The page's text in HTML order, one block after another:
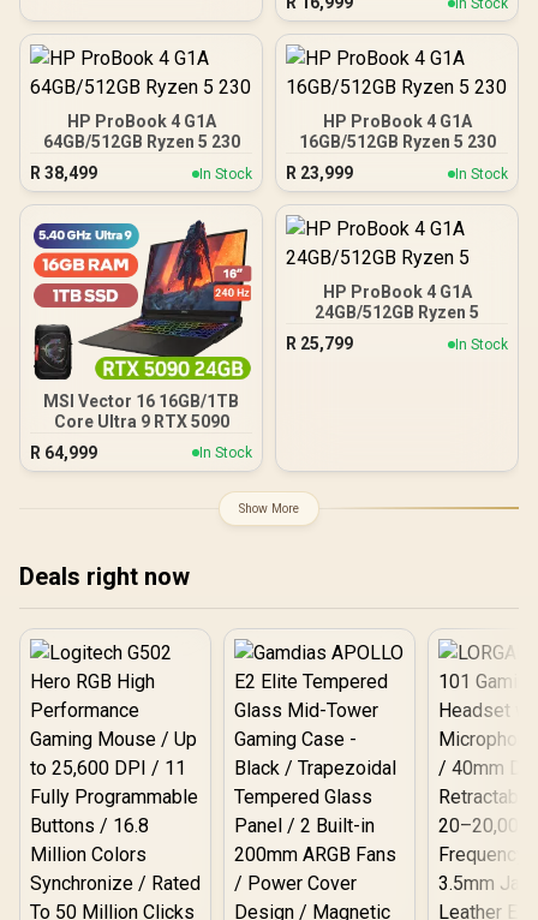
HP ProBook 4 G1A
64GB/512GB Ryzen 5 230
R 38,499 In Stock
HP ProBook 4 G1A
16GB/512GB Ryzen 5 230
R 23,999 In Stock
MSI Vector 16 16GB/1TB
Core Ultra 9 RTX 5090
R 64,999 In Stock
HP ProBook 4 G1A
24GB/512GB Ryzen 5
R 25,799 In Stock
Show More
Deals right now